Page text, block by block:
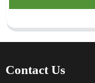
Contact Us